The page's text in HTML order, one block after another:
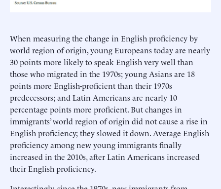
When measuring the change in English proficiency by
world region of origin, young Europeans today are nearly
30 points more likely to speak English very well than
those who migrated in the 1970s; young Asians are 18
points more English-proficient than their 1970s
predecessors; and Latin Americans are nearly 10
percentage points more proficient. But changes in
immigrants’ world region of origin did not cause a rise in
English proficiency; they slowed it down. Average English
proficiency among new young immigrants finally
increased in the 2010s, after Latin Americans increased
their English proficiency.